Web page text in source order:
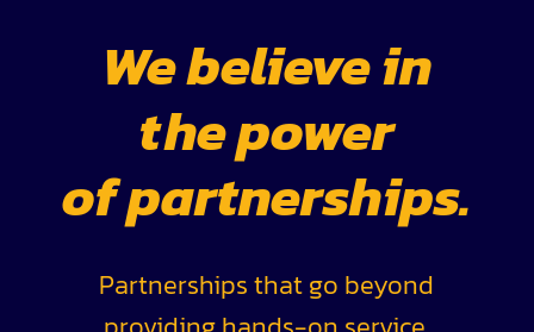
We believe in
the power
of partnerships.
Partnerships that go beyond